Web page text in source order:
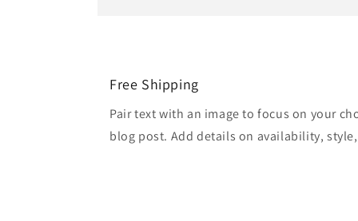
Free Shipping
Pair text with an image to focus on your
blog post. Add details on availability,